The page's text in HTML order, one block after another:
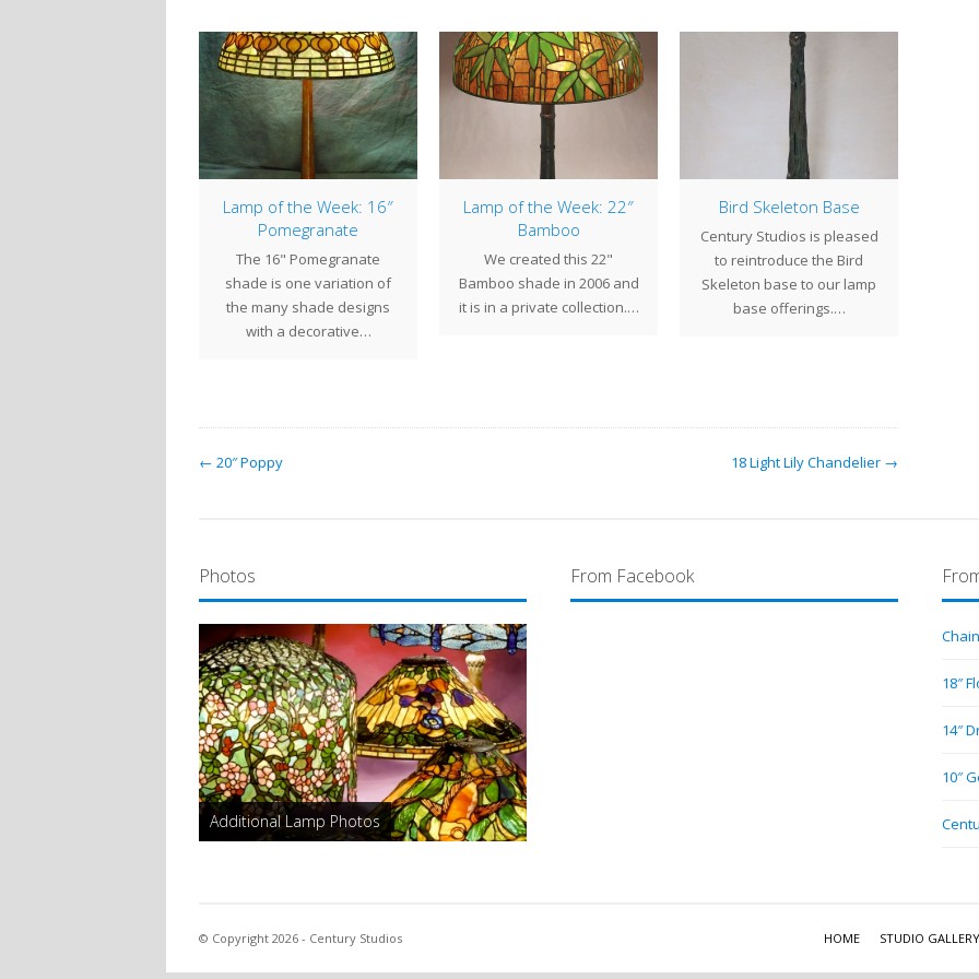
Lamp of the Week: 16″
Pomegranate
The 16" Pomegranate
shade is one variation of
the many shade designs
with a decorative…
Lamp of the Week: 22″
Bamboo
We created this 22"
Bamboo shade in 2006 and
it is in a private collection.…
Bird Skeleton Base
Century Studios is pleased
to reintroduce the Bird
Skeleton base to our lamp
base offerings.…
← 20″ Poppy 18 Light Lily Chandelier →
Photos
Additional Lamp Photos
From Facebook
18″
14″
10″
© Copyright 2026 - Century Studios HOME STUDIO GALLERY